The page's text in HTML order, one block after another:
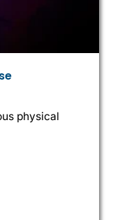
physical